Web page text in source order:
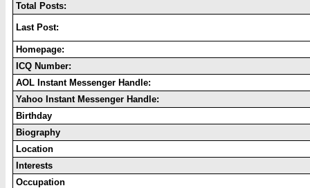
Total Posts:
Last Post:
Homepage:
ICQ Number:
AOL Instant Messenger Handle:
Yahoo Instant Messenger Handle:
Birthday
Biography
Location
Interests
Occupation